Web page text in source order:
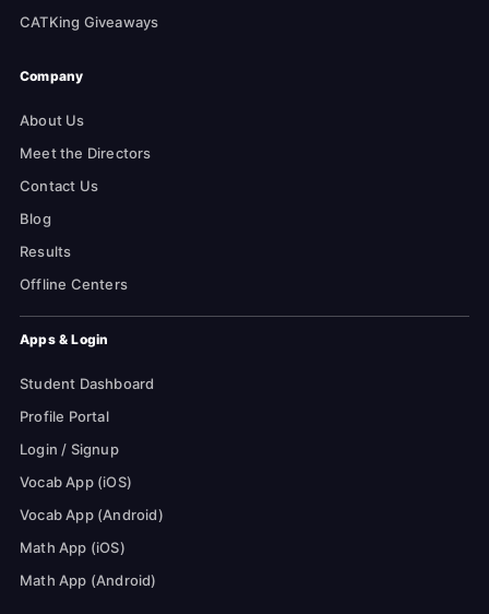
CATKing Giveaways
Company
About Us
Meet the Directors
Contact Us
Blog
Results
Offline Centers
Apps & Login
Student Dashboard
Profile Portal
Login / Signup
Vocab App (iOS)
Vocab App (Android)
Math App (iOS)
Math App (Android)